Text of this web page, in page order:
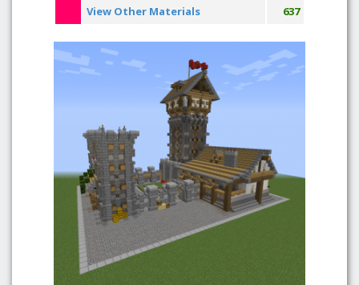
View Other Materials 637